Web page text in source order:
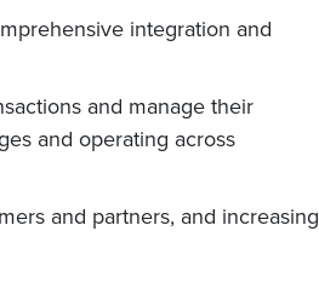
integration and
and manage their
and operating across
and partners, and increasing